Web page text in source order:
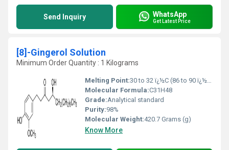
Send Inquiry WhatsApp
Get Latest Price
[8]-Gingerol Solution
Minimum Order Quantity : 1 Kilograms
Melting Point:30 to 32 ï¿½C (86 to 90 ï¿½F; 303 to 305 K)
Molecular Formula:C31H48
Grade:Analytical standard
Purity:98%
Molecular Weight:420.7 Grams (g)
Know More